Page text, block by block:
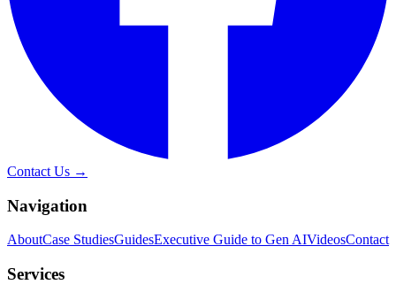
Contact Us →
Navigation
AboutCase StudiesGuidesExecutive Guide to Gen AIVideosContact
Services